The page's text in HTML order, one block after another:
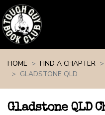
HOME
FIND A CHAPTER
GLADSTONE QLD
Gladstone QLD